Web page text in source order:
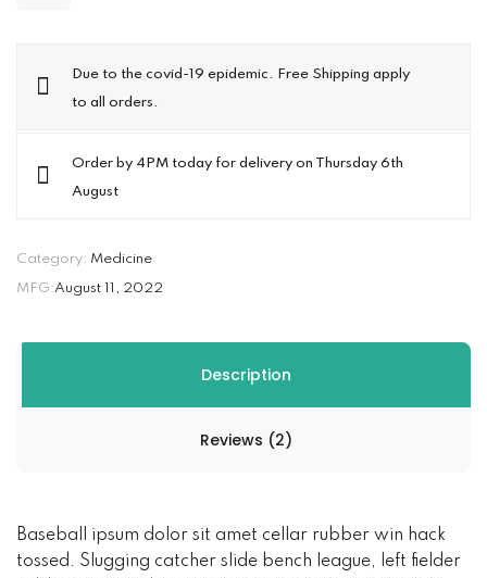
MFG:August 11, 2022
Due to the covid-19 epidemic. Free Shipping apply
to all orders.
Order by 4PM today for delivery on Thursday 6th
August
Category: Medicine
Description
Reviews (2)
Baseball ipsum dolor sit amet cellar rubber win hack
tossed. Slugging catcher slide bench league, left fielder